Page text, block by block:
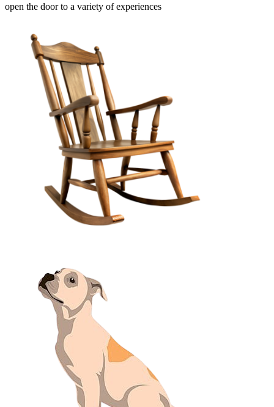
open the door to a variety of experiences